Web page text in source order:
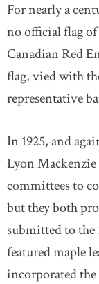
For nearly a
no official flag
Canadian Red
flag, vied with
representative
In 1925, and
Lyon
committees to
but they both
submitted to the
featured maple
incorporated